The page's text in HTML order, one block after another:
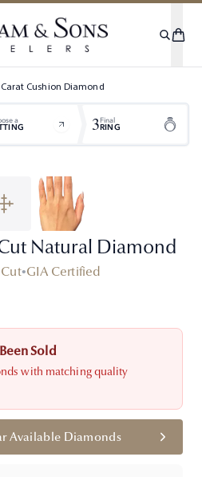
Carat Cushion Diamond
a 3Final
RING
Natural Diamond
•GIA Certified
Sold
with matching quality
Available Diamonds